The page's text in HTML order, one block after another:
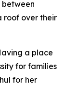
between
roof over their
a place
for families
for her